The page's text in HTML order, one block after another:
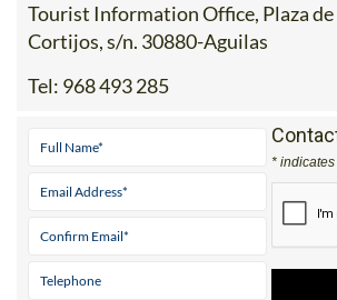
Tourist Information Office, Plaza
Cortijos, s/n. 30880-Aguilas
Tel: 968 493 285
*